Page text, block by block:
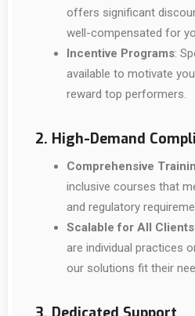
offers significant
well-compensated for
Incentive Programs:
available to motivate
reward top performers.
2. High-Demand
Comprehensive
inclusive courses that
and regulatory
Scalable for All Clients
are individual practices
our solutions fit their